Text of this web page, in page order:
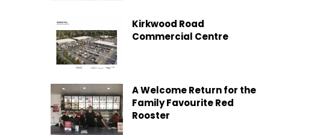
Kirkwood Road
Commercial Centre
A Welcome Return for the
Family Favourite Red
Rooster